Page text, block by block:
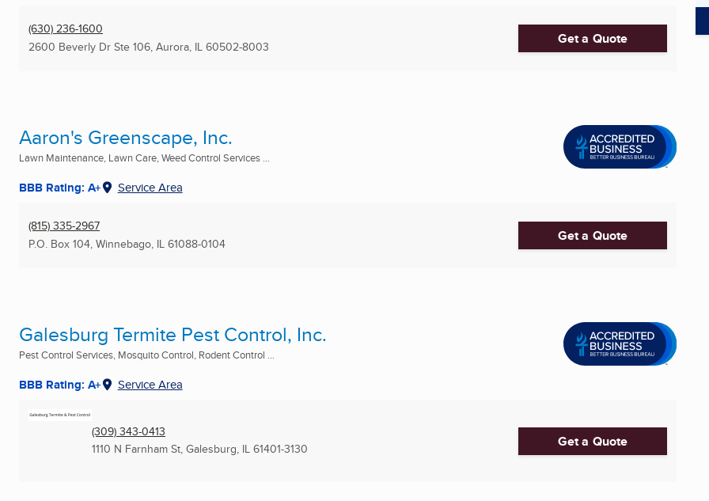
(630) 236-1600
2600 Beverly Dr Ste 106, Aurora, IL 60502-8003 Get a Quote
Aaron's Greenscape, Inc.
Lawn Maintenance, Lawn Care, Weed Control Services ...
BBB Rating: A+ Service Area
(815) 335-2967
P.O. Box 104, Winnebago, IL 61088-0104 Get a Quote
Galesburg Termite Pest Control, Inc.
Pest Control Services, Mosquito Control, Rodent Control ...
BBB Rating: A+ Service Area
(309) 343-0413
1110 N Farnham St, Galesburg, IL 61401-3130 Get a Quote